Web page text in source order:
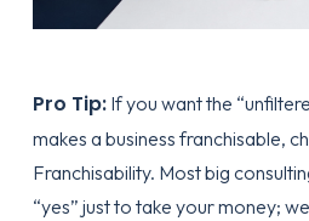
Pro Tip:If you want the
makes a business franchisable,
Franchisability. Most big
“yes” just to take your money;